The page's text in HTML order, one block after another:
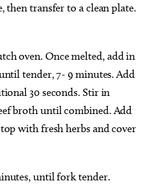
then transfer to a clean plate.
oven. Once melted, add in
tender, 7- 9 minutes. Add
30 seconds. Stir in
broth until combined. Add
with fresh herbs and cover
until fork tender.